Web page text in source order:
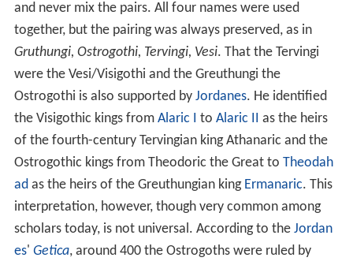
and never mix the pairs. All four names were used
together, but the pairing was always preserved, as in
Gruthungi, Ostrogothi, Tervingi, Vesi. That the Tervingi
were the Vesi/Visigothi and the Greuthungi the
Ostrogothi is also supported by Jordanes. He identified
the Visigothic kings from Alaric I to Alaric II as the heirs
of the fourth-century Tervingian king Athanaric and the
Ostrogothic kings from Theodoric the Great to Theodah
adas the heirs of the Greuthungian king Ermanaric. This
interpretation, however, though very common among
scholars today, is not universal. According to the Jordan
es' Getica, around 400 the Ostrogoths were ruled by